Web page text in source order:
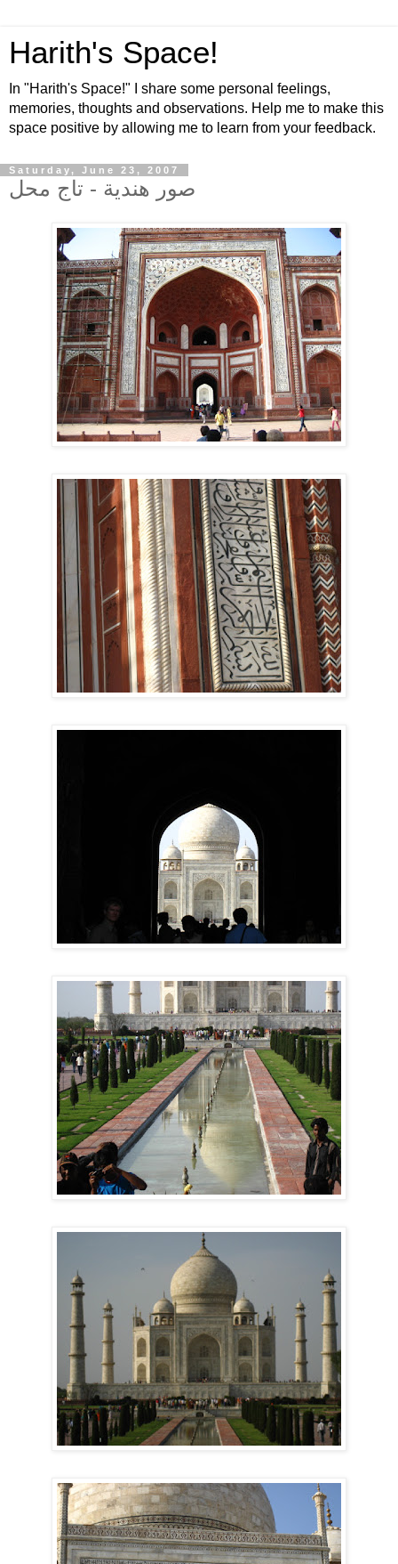
Harith's Space!
In "Harith's Space!" I share some personal feelings,
memories, thoughts and observations. Help me to make this
space positive by allowing me to learn from your feedback.
Saturday, June 23, 2007
صور هندية - تاج محل